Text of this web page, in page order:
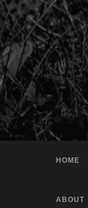
HOME
ABOUT